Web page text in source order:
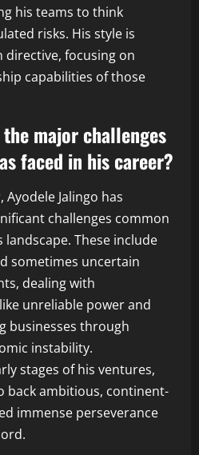
his teams to think
risks. His style is
focusing on
capabilities of those
major challenges
faced in his career?
Jalingo has
challenges common
These include
sometimes uncertain
dealing with
unreliable power and
businesses through
instability.
stages of his ventures,
back ambitious, continent-
immense perseverance